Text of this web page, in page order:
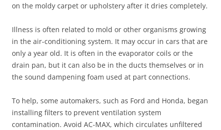
on the moldy carpet or upholstery after it dries completely.
Illness is often related to mold or other organisms growing
in the air-conditioning system. It may occur in cars that are
only a year old. It is often in the evaporator coils or the
drain pan, but it can also be in the ducts themselves or in
the sound dampening foam used at part connections.
To help, some automakers, such as Ford and Honda, began
installing filters to prevent ventilation system
contamination. Avoid AC-MAX, which circulates unfiltered